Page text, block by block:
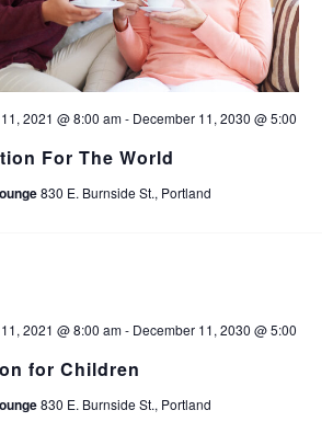
s
S
e
w
s
a
For The World
2021 @ 8:00 am- December 11, 2030 @ 5:00
830 E. Burnside St., Portland
for Children
2021 @ 8:00 am- December 11, 2030 @ 5:00
830 E. Burnside St., Portland